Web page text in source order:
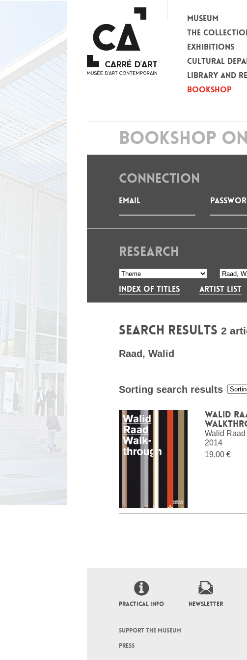
MUSEUM
THE
EXHIBITIONS
CULTURAL
LIBRARY AND
BOOKSHOP
BOOKSHOP
CONNECTION
Email
RESEARCH
INDEX OF TITLES ARTIST LIST
SEARCH RESULTS 2
Raad, Walid
Sorting search results
Walid
Walid Raad
2014
19,00 €
PRACTICAL INFO NEWSLETTER
SUPPORT THE MUSEUM
PRESS